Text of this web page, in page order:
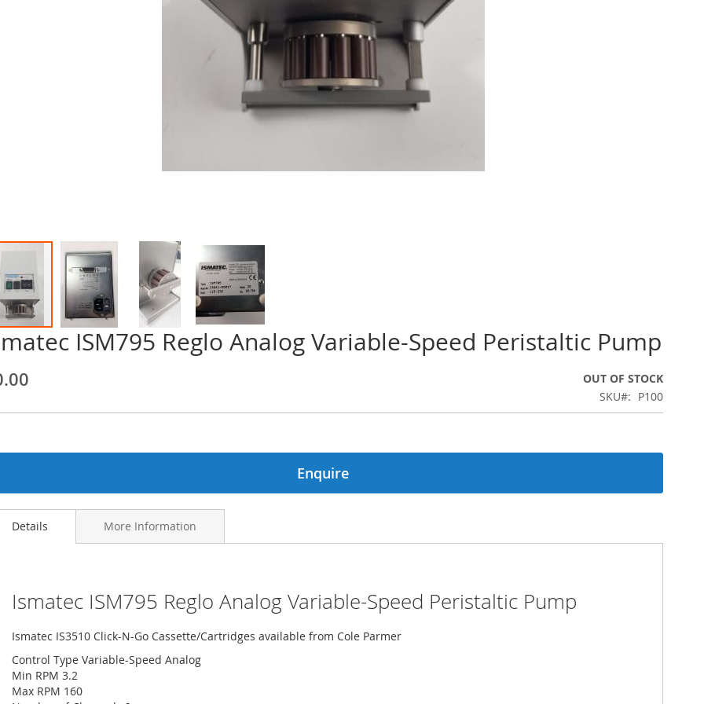
ISM795 Reglo Analog Variable-Speed Peristaltic Pump
OUT OF STOCK
SKU
P100
Enquire
Details
Ismatec ISM795 Reglo Analog Variable-Speed Peristaltic Pump
Ismatec IS3510 Click-N-Go Cassette/Cartridges available from Cole Parmer
Control Type Variable-Speed Analog
Min RPM 3.2
Max RPM 160
More Information